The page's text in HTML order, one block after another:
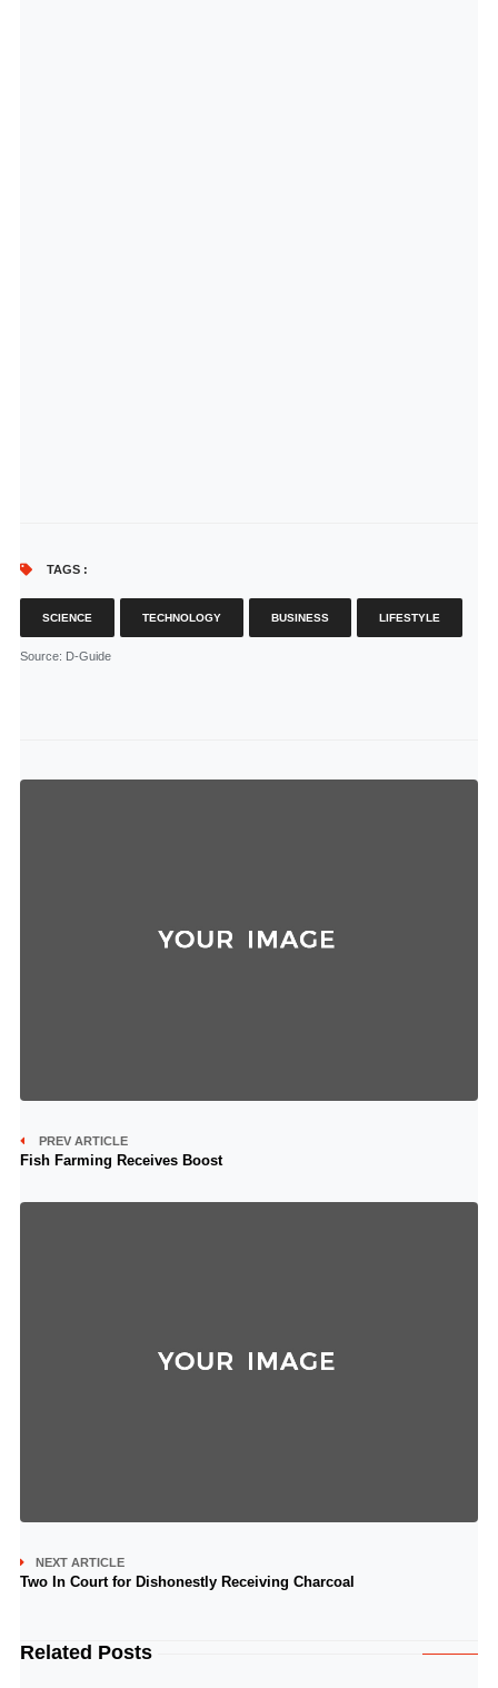
TAGS :
SCIENCE TECHNOLOGY BUSINESS LIFESTYLE
Source: D-Guide
PREV ARTICLE
Fish Farming Receives Boost
NEXT ARTICLE
Two In Court for Dishonestly Receiving Charcoal
Related Posts